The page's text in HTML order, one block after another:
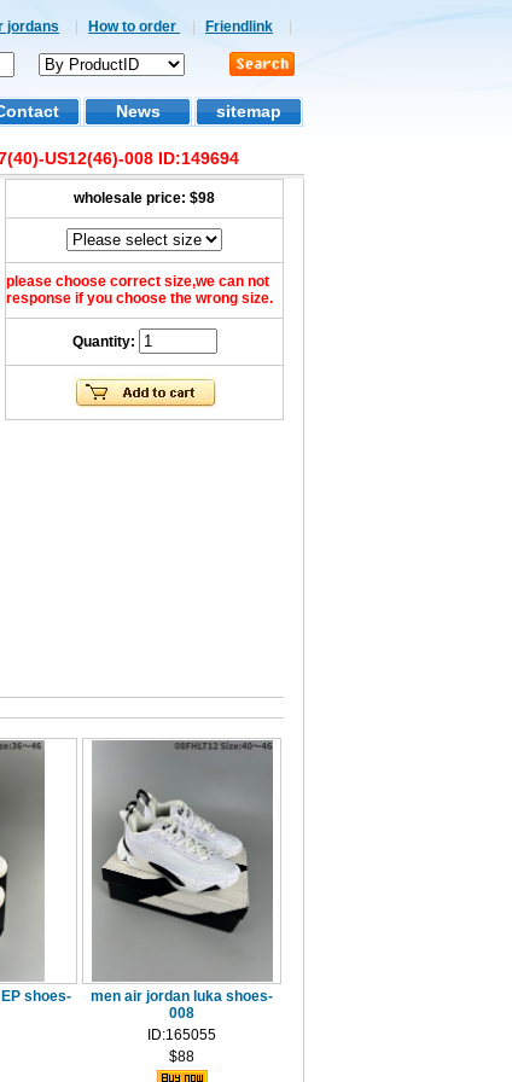
jordans How to order Friendlink
News sitemap
US12(46)-008 ID:149694
wholesale price: $98
please choose correct size,we can not
response if you choose the wrong size.
Quantity:
shoes-
men air jordan luka shoes-
008
ID:165055
$88